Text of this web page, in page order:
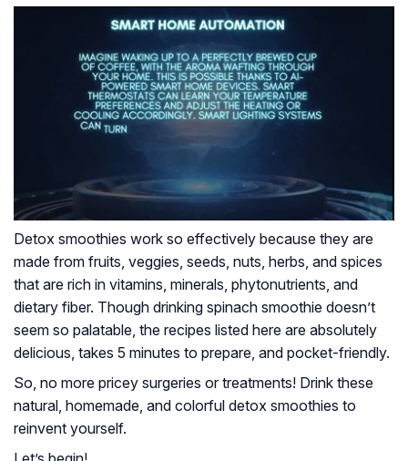
Detox smoothies work so effectively because they are
made from fruits, veggies, seeds, nuts, herbs, and spices
that are rich in vitamins, minerals, phytonutrients, and
dietary fiber. Though drinking spinach smoothie doesn’t
seem so palatable, the recipes listed here are absolutely
delicious, takes 5 minutes to prepare, and pocket-friendly.
So, no more pricey surgeries or treatments! Drink these
natural, homemade, and colorful detox smoothies to
reinvent yourself.